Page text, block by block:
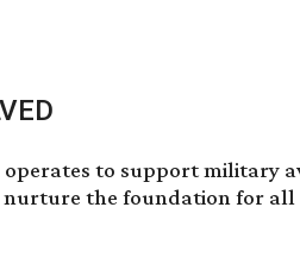
operates to support military
the foundation for all